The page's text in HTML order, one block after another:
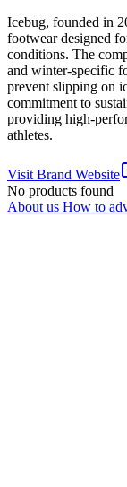
Icebug, founded in
footwear designed
conditions. The
and winter-specific
prevent slipping on
commitment to
providing high-
athletes.
Visit Brand Website
No products found
About us How to